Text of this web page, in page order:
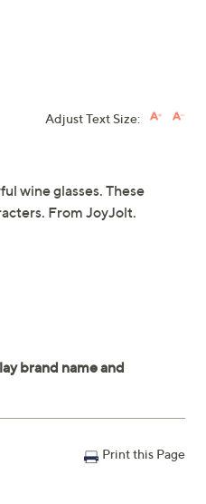
Adjust Text Size:
wine glasses. These
From JoyJolt.
Print this Page